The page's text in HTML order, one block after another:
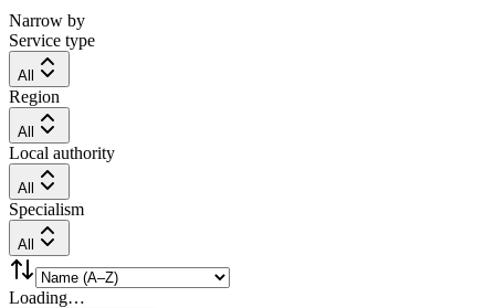
Narrow by
Service type
All
Region
All
Local authority
All
Specialism
All
Loading…